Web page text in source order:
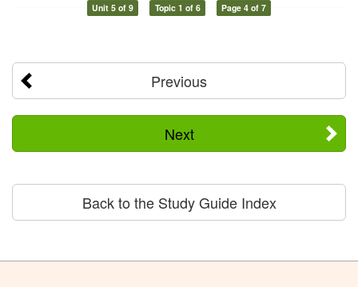
Unit 5 of 9 Topic 1 of 6 Page 4 of 7
Previous
Next
Back to the Study Guide Index